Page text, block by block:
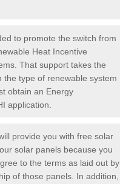
to promote the switch from
Heat Incentive
That support takes the
type of renewable system
obtain an Energy
application.
provide you with free solar
solar panels because you
to the terms as laid out by
of those panels. In addition,